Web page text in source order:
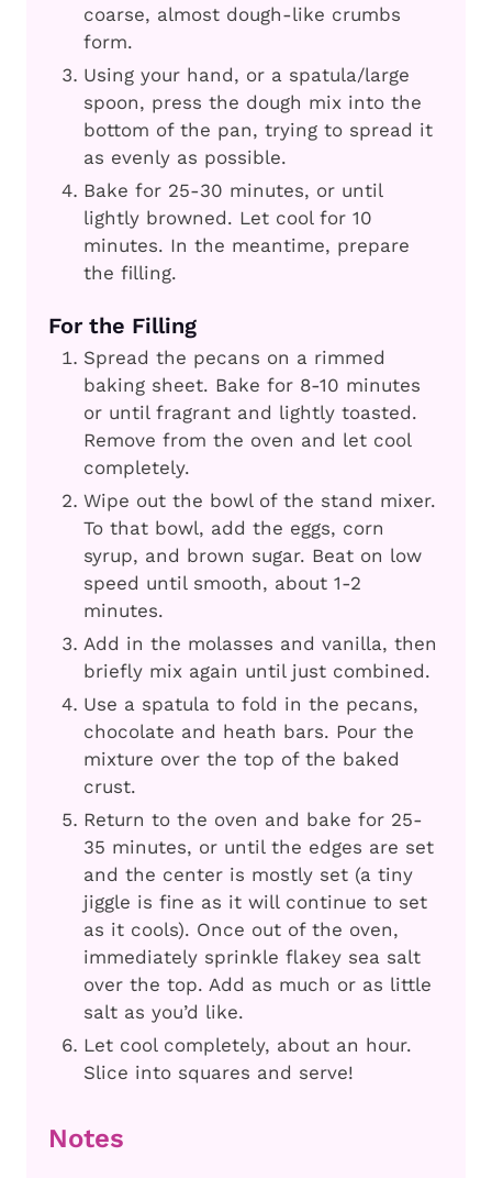
coarse, almost dough-like crumbs
form.
Using your hand, or a spatula/large
spoon, press the dough mix into the
bottom of the pan, trying to spread it
as evenly as possible.
Bake for 25-30 minutes, or until
lightly browned. Let cool for 10
minutes. In the meantime, prepare
the filling.
For the Filling
Spread the pecans on a rimmed
baking sheet. Bake for 8-10 minutes
or until fragrant and lightly toasted.
Remove from the oven and let cool
completely.
Wipe out the bowl of the stand mixer.
To that bowl, add the eggs, corn
syrup, and brown sugar. Beat on low
speed until smooth, about 1-2
minutes.
Add in the molasses and vanilla, then
briefly mix again until just combined.
Use a spatula to fold in the pecans,
chocolate and heath bars. Pour the
mixture over the top of the baked
crust.
Return to the oven and bake for 25-
35 minutes, or until the edges are set
and the center is mostly set (a tiny
jiggle is fine as it will continue to set
as it cools). Once out of the oven,
immediately sprinkle flakey sea salt
over the top. Add as much or as little
salt as you’d like.
Let cool completely, about an hour.
Slice into squares and serve!
Notes